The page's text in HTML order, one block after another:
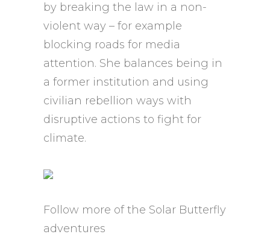
by breaking the law in a non-
violent way – for example
blocking roads for media
attention. She balances being in
a former institution and using
civilian rebellion ways with
disruptive actions to fight for
climate.
Follow more of the Solar Butterfly
adventures